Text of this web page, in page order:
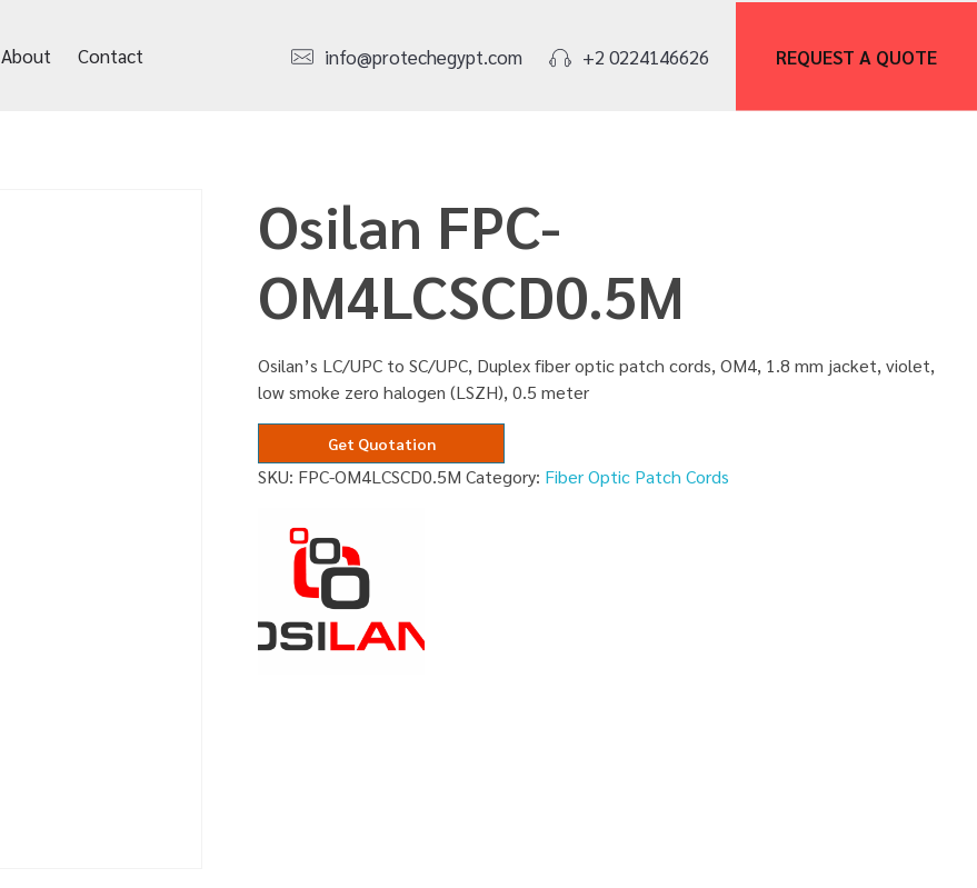
About Contact info@protechegypt.com +2 0224146626 REQUEST A QUOTE
Osilan FPC-
OM4LCSCD0.5M
Osilan’s LC/UPC to SC/UPC, Duplex fiber optic patch cords, OM4, 1.8 mm jacket, violet,
low smoke zero halogen (LSZH), 0.5 meter
Get Quotation
SKU: FPC-OM4LCSCD0.5M Category: Fiber Optic Patch Cords